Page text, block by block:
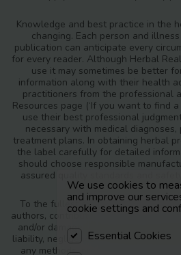
Knowledge and best practice in the
changing. Each person and
publication can anticipate every
for every reader. Although Herbal
use it may sometimes be better
information along with their health
practitioners from the professional
Resources page (‘If you want to find
use their best professional
necessary with medical
treatment plans. In obtaining herbal
the label carefully for detailed
should choose responsible
assured quality standards and
To the fullest extent of the law,
authors, contributors or editors,
and/or damage to persons or
liability, negligence or otherwise, or
any methods, products, instructions
We use cookies to
and improve our
cookie settings and
Essential Cookies